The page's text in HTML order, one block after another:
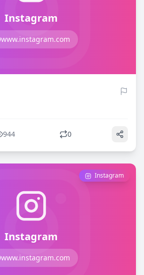
Instagram
www.instagram.com
944 0
Instagram
www.instagram.com
Instagram